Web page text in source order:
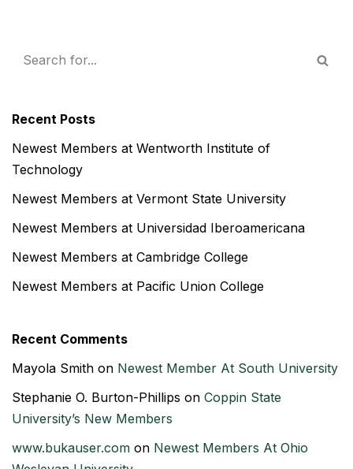
Recent Posts
Newest Members at Wentworth Institute of
Technology
Newest Members at Vermont State University
Newest Members at Universidad Iberoamericana
Newest Members at Cambridge College
Newest Members at Pacific Union College
Recent Comments
Mayola Smith on Newest Member At South University
Stephanie O. Burton-Phillips on Coppin State
University’s New Members
www.bukauser.com on Newest Members At Ohio